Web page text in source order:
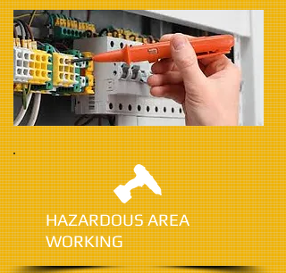
HAZARDOUS AREA
WORKING